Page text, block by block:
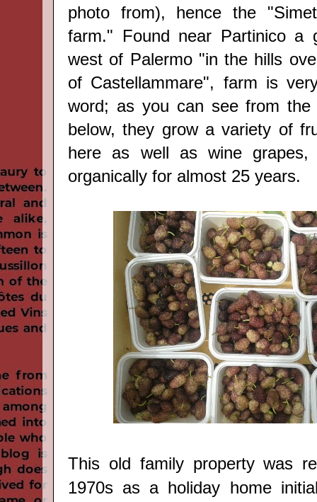
photo from), hence the
farm." Found near Partinico a
west of Palermo "in the hills
of Castellammare", farm is
word; as you can see from the
below, they grow a variety of
here as well as wine grapes,
organically for almost 25 years.
This old family property was
1970s as a holiday home